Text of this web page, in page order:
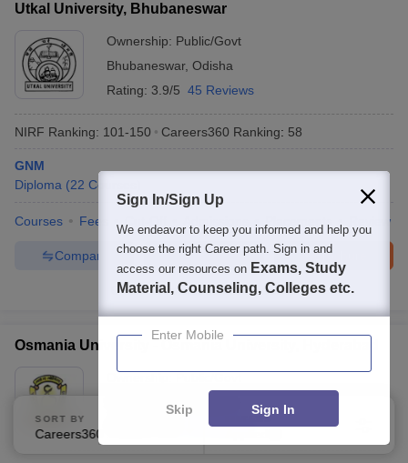
Utkal University, Bhubaneswar
Ownership: Public/Govt
Bhubaneswar, Odisha
Rating: 3.9/5 45 Reviews
NIRF Ranking: 101-150 Careers360 Ranking: 58
GNM
Diploma (22 Courses
Courses Fees Review
Brochure
Enquire
Compare
600+Brochures downloaded so far
Osmania University - Osmania University, Hyderabad
Hyderabad, Telangana
59 Reviews
SORT BY FILTERS
Sign In/Sign Up
We endeavor to keep you informed and help you
choose the right Career path. Sign in and
access our resources on Exams, Study
Material, Counseling, Colleges etc.
Enter Mobile
Skip Sign In